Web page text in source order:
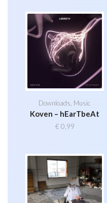
Downloads Music
Koven – hEarTbeAt
€ 0,99